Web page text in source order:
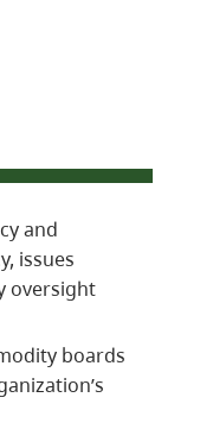
and
issues
oversight
boards